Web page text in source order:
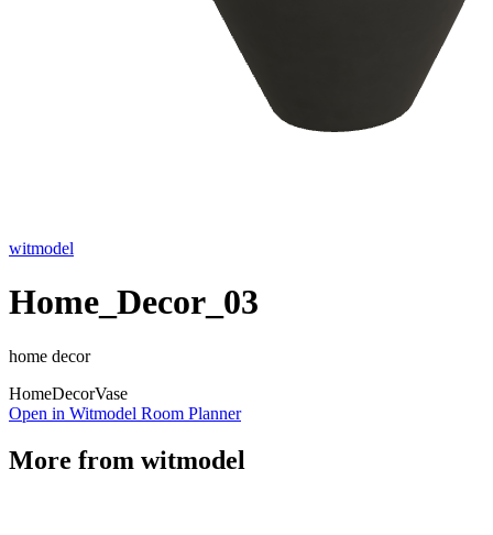
witmodel
Home_Decor_03
home decor
HomeDecorVase
Open in Witmodel Room Planner
More from witmodel